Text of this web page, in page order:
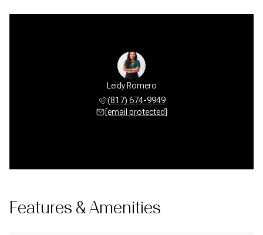
Leidy Romero
(817) 674-9949
[email protected]
Features & Amenities